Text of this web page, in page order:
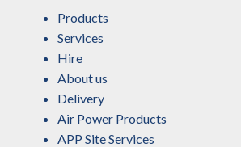
Products
Services
Hire
About us
Delivery
Air Power Products
APP Site Services